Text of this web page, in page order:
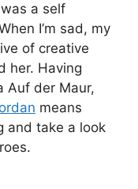
a self
I’m sad, my
of creative
her. Having
Auf der Maur,
means
and take a look